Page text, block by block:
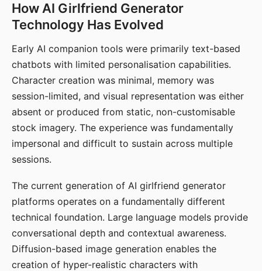
How AI Girlfriend Generator
Technology Has Evolved
Early AI companion tools were primarily text-based
chatbots with limited personalisation capabilities.
Character creation was minimal, memory was
session-limited, and visual representation was either
absent or produced from static, non-customisable
stock imagery. The experience was fundamentally
impersonal and difficult to sustain across multiple
sessions.
The current generation of AI girlfriend generator
platforms operates on a fundamentally different
technical foundation. Large language models provide
conversational depth and contextual awareness.
Diffusion-based image generation enables the
creation of hyper-realistic characters with